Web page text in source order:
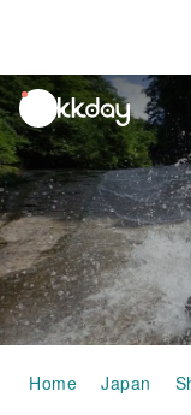
unread
notifications
Home Japan